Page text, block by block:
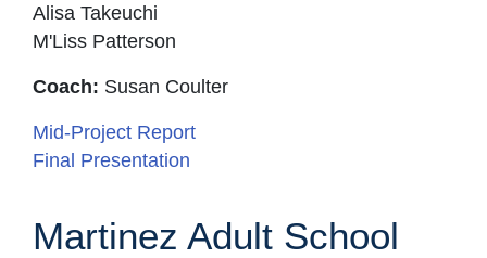
Alisa Takeuchi
M'Liss Patterson
Coach: Susan Coulter
Mid-Project Report
Final Presentation
Martinez Adult School